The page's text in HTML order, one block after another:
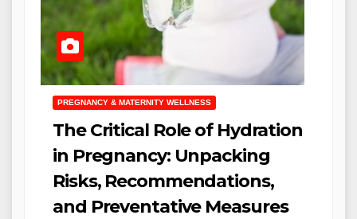
PREGNANCY & MATERNITY WELLNESS
The Critical Role of Hydration
in Pregnancy: Unpacking
Risks, Recommendations,
and Preventative Measures